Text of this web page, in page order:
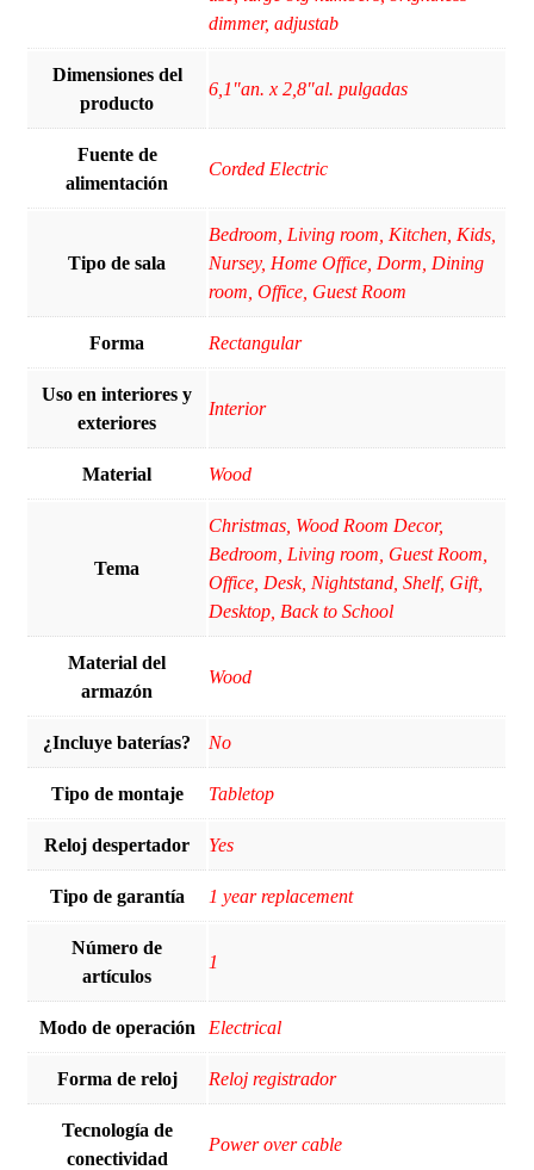
dimmer, adjustab
Dimensiones del
producto
6,1"an. x 2,8"al. pulgadas
Fuente de
alimentación
Corded Electric
Tipo de sala
Bedroom, Living room, Kitchen, Kids,
Nursey, Home Office, Dorm, Dining
room, Office, Guest Room
Forma Rectangular
Uso en interiores y
exteriores
Interior
Material Wood
Tema
Christmas, Wood Room Decor,
Bedroom, Living room, Guest Room,
Office, Desk, Nightstand, Shelf, Gift,
Desktop, Back to School
Material del
armazón
Wood
¿Incluye baterías? ‎No
Tipo de montaje Tabletop
Reloj despertador Yes
Tipo de garantía 1 year replacement
Número de
artículos
‎1
Modo de operación Electrical
Forma de reloj Reloj registrador
Tecnología de
conectividad
Power over cable